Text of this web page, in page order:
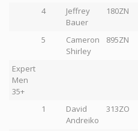
4
Jeffrey
Bauer
180ZN
5
Cameron
Shirley
895ZN
Expert
Men
35+
1
David
Andreiko
313ZO